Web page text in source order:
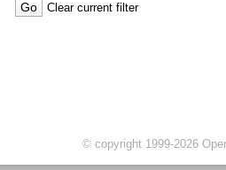
Clear current filter
© copyright 1999-2026